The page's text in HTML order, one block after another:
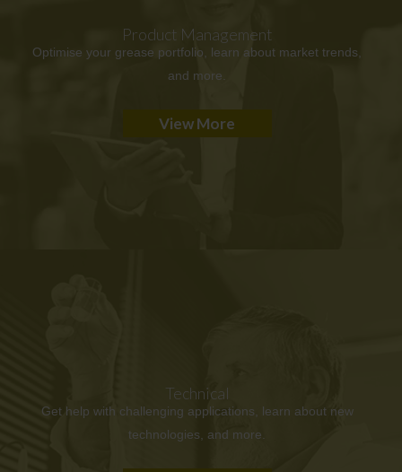
Product Management
Optimise your grease portfolio, learn about market trends,
and more.
View More
Technical
Get help with challenging applications, learn about new
technologies, and more.